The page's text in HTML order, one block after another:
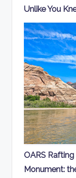
Unlike You
OARS
Monument: